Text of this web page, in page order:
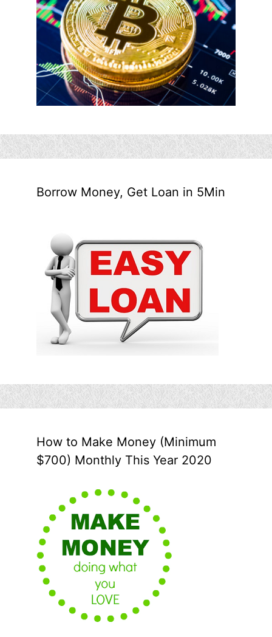
Borrow Money, Get Loan in 5Min
How to Make Money (Minimum
$700) Monthly This Year 2020